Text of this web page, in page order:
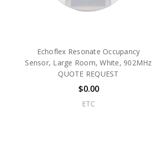
Echoflex Resonate Occupancy
Sensor, Large Room, White, 902MHz
QUOTE REQUEST
$0.00
ETC